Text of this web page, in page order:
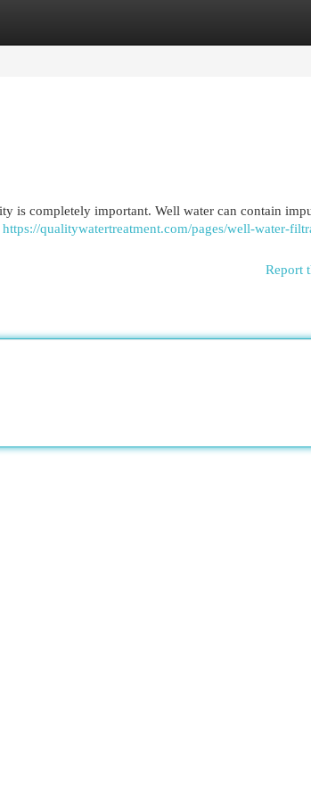
is completely important. Well water can contain
https://qualitywatertreatment.com/pages/well-water-
Report